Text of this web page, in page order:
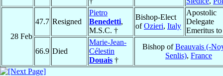
28 Feb
47.7 Resigned
Pietro
Benedetti,
M.S.C. †
Bishop-Elect
ofOzieri, Italy
Apostolic
Delegate
Emeritus
66.9 Died
Marie-Jean-
Célestin
Douais †
Bishop ofBeauvais (-
Senlis), France